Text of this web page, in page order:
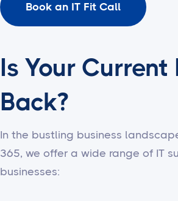
Book an IT Fit Call
Is Your Current
Back?
In the bustling business
365, we offer a wide range of IT
businesses: